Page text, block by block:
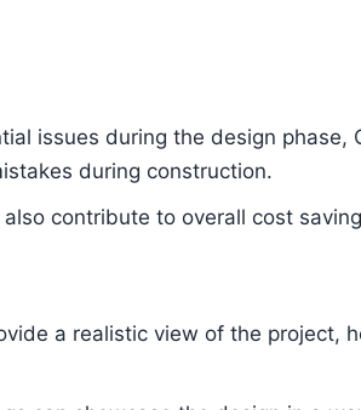
issues during the design phase,
during construction.
contribute to overall cost
a realistic view of the project,